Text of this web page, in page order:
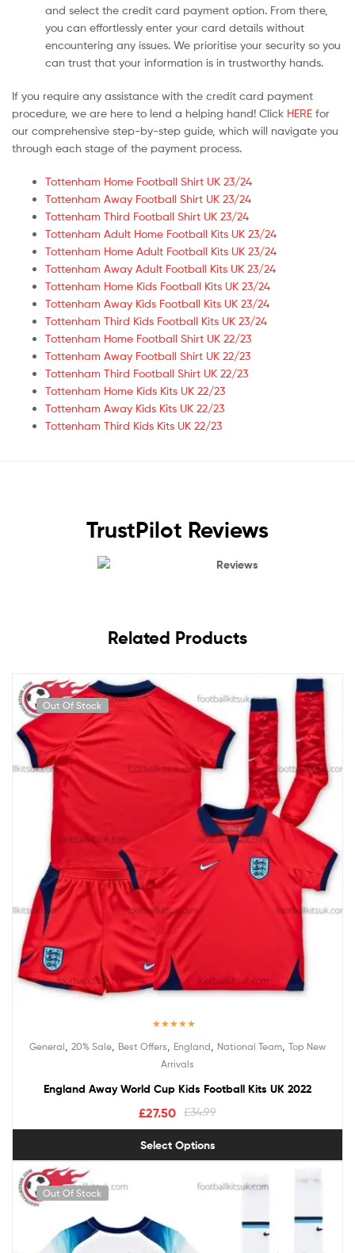
and select the credit card payment option. From there,
you can effortlessly enter your card details without
encountering any issues. We prioritise your security so you
can trust that your information is in trustworthy hands.
If you require any assistance with the credit card payment
procedure, we are here to lend a helping hand! Click HERE for
our comprehensive step-by-step guide, which will navigate you
through each stage of the payment process.
Tottenham Home Football Shirt UK 23/24
Tottenham Away Football Shirt UK 23/24
Tottenham Third Football Shirt UK 23/24
Tottenham Adult Home Football Kits UK 23/24
Tottenham Home Adult Football Kits UK 23/24
Tottenham Away Adult Football Kits UK 23/24
Tottenham Home Kids Football Kits UK 23/24
Tottenham Away Kids Football Kits UK 23/24
Tottenham Third Kids Football Kits UK 23/24
Tottenham Home Football Shirt UK 22/23
Tottenham Away Football Shirt UK 22/23
Tottenham Third Football Shirt UK 22/23
Tottenham Home Kids Kits UK 22/23
Tottenham Away Kids Kits UK 22/23
Tottenham Third Kids Kits UK 22/23
TrustPilot Reviews
Reviews
Related Products
Out Of Stock
out of 5
General 20% Sale Best Offers England National Team Top New
Arrivals
England Away World Cup Kids Football Kits UK 2022
£34.99
£27.50
Select Options
Out Of Stock